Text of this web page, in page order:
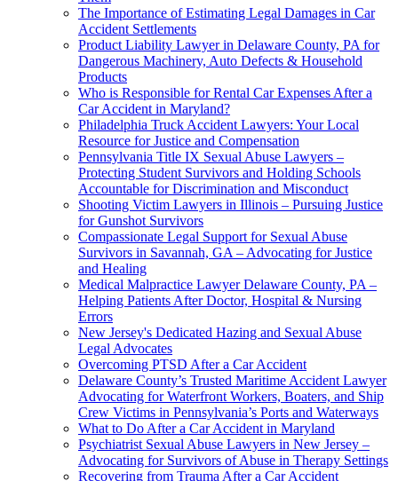
The Importance of Estimating Legal Damages in Car
Accident Settlements
Product Liability Lawyer in Delaware County, PA for
Dangerous Machinery, Auto Defects & Household
Products
Who is Responsible for Rental Car Expenses After a
Car Accident in Maryland?
Philadelphia Truck Accident Lawyers: Your Local
Resource for Justice and Compensation
Pennsylvania Title IX Sexual Abuse Lawyers –
Protecting Student Survivors and Holding Schools
Accountable for Discrimination and Misconduct
Shooting Victim Lawyers in Illinois – Pursuing Justice
for Gunshot Survivors
Compassionate Legal Support for Sexual Abuse
Survivors in Savannah, GA – Advocating for Justice
and Healing
Medical Malpractice Lawyer Delaware County, PA –
Helping Patients After Doctor, Hospital & Nursing
Errors
New Jersey's Dedicated Hazing and Sexual Abuse
Legal Advocates
Overcoming PTSD After a Car Accident
Delaware County’s Trusted Maritime Accident Lawyer
Advocating for Waterfront Workers, Boaters, and Ship
Crew Victims in Pennsylvania’s Ports and Waterways
What to Do After a Car Accident in Maryland
Psychiatrist Sexual Abuse Lawyers in New Jersey –
Advocating for Survivors of Abuse in Therapy Settings
Recovering from Trauma After a Car Accident